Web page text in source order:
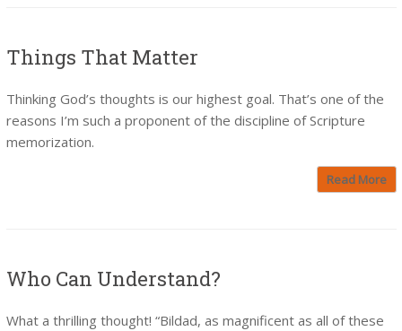
Things That Matter
Thinking God’s thoughts is our highest goal. That’s one of the
reasons I’m such a proponent of the discipline of Scripture
memorization.
Read More
Who Can Understand?
What a thrilling thought! “Bildad, as magnificent as all of these